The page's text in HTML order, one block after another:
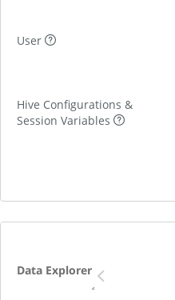
User
Hive Configurations &
Session Variables
Data Explorer